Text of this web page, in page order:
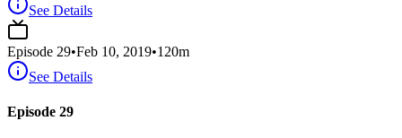
See Details
Episode 29•Feb 10, 2019•120m
See Details
Episode 29